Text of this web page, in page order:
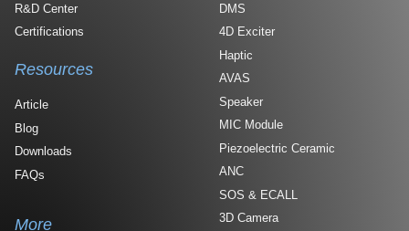
R&D Center
Certifications
DMS
4D Exciter
Haptic
AVAS
Speaker
MIC Module
Piezoelectric Ceramic
ANC
SOS & ECALL
3D Camera
Resources
Article
Blog
Downloads
FAQs
More